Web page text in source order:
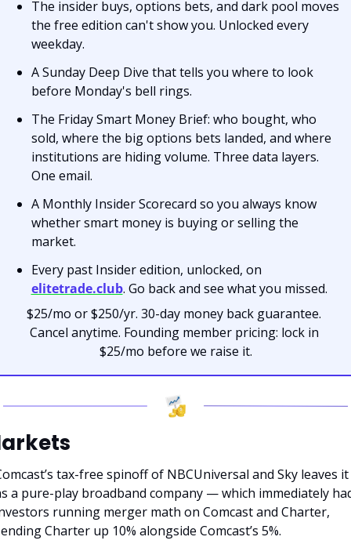
The insider buys, options bets, and dark pool moves
the free edition can't show you. Unlocked every
weekday.
A Sunday Deep Dive that tells you where to look
before Monday's bell rings.
The Friday Smart Money Brief: who bought, who
sold, where the big options bets landed, and where
institutions are hiding volume. Three data layers.
One email.
A Monthly Insider Scorecard so you always know
whether smart money is buying or selling the
market.
elitetrade.club. Go back and see what you missed.
$25/mo or $250/yr. 30-day money back guarantee.
Cancel anytime. Founding member pricing: lock in
$25/mo before we raise it.
tax-free spinoff of NBCUniversal and Sky leaves it
a pure-play broadband company — which immediately
running merger math on Comcast and Charter,
Charter up 10% alongside Comcast’s 5%.